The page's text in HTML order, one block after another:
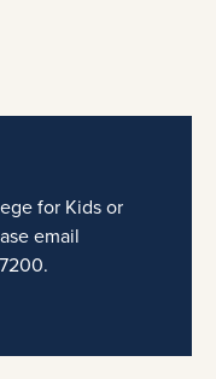
for Kids or
email